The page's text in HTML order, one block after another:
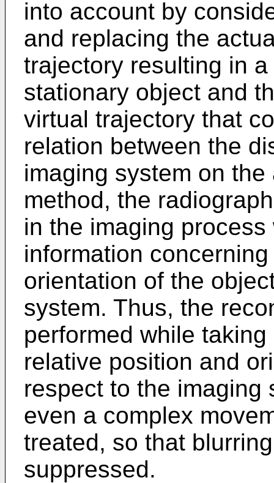
into account by
and replacing the
trajectory resulting in
stationary object and
virtual trajectory that
relation between the
imaging system on
method, the
in the imaging
information
orientation of the
system. Thus, the
performed while
relative position and
respect to the imaging
even a complex
treated, so that
suppressed.